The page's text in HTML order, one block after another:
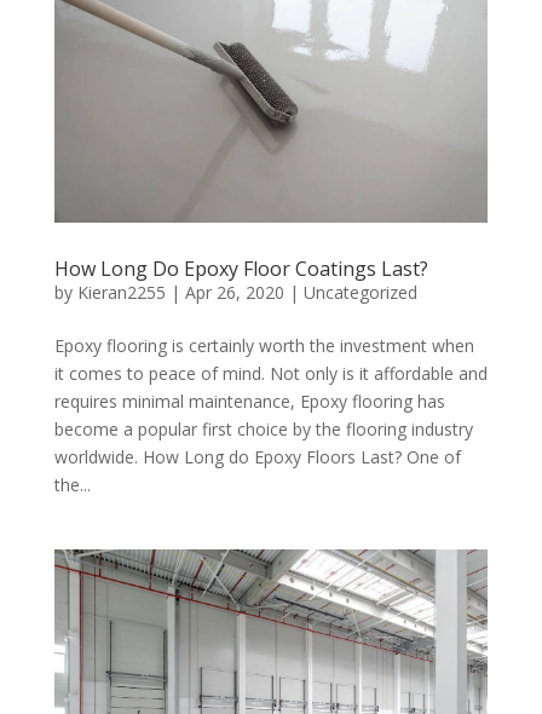
How Long Do Epoxy Floor Coatings Last?
by Kieran2255 | Apr 26, 2020 | Uncategorized
Epoxy flooring is certainly worth the investment when
it comes to peace of mind. Not only is it affordable and
requires minimal maintenance, Epoxy flooring has
become a popular first choice by the flooring industry
worldwide. How Long do Epoxy Floors Last? One of
the...